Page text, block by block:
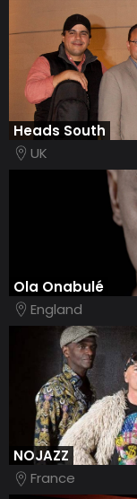
Heads South
UK
Ola Onabulé
England
NOJAZZ
France